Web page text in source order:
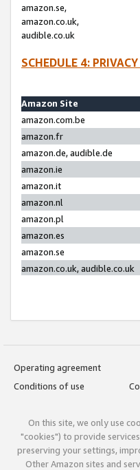
amazon.se,
amazon.co.uk,
audible.co.uk
SCHEDULE 4:
Amazon Site
amazon.com.be
amazon.fr
amazon.de, audible.de
amazon.ie
amazon.it
amazon.nl
amazon.pl
amazon.es
amazon.se
amazon.co.uk, audible.co.uk
Operating agreement
Conditions of use
On this site, we only use
"cookies") to provide
preserving your settings,
Other Amazon sites and